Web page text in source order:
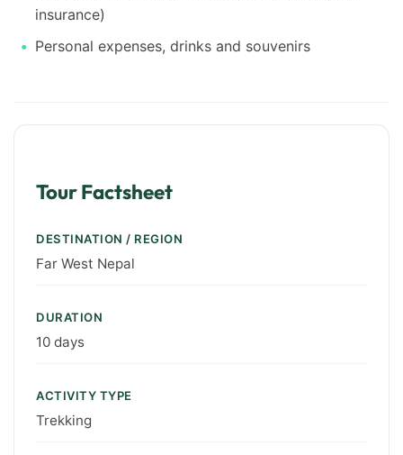
insurance)
Personal expenses, drinks and souvenirs
Tour Factsheet
DESTINATION / REGION
Far West Nepal
DURATION
10 days
ACTIVITY TYPE
Trekking